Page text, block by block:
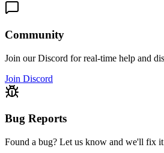
Community
Join our Discord for real-time help and
Join Discord
Bug Reports
Found a bug? Let us know and we'll fix